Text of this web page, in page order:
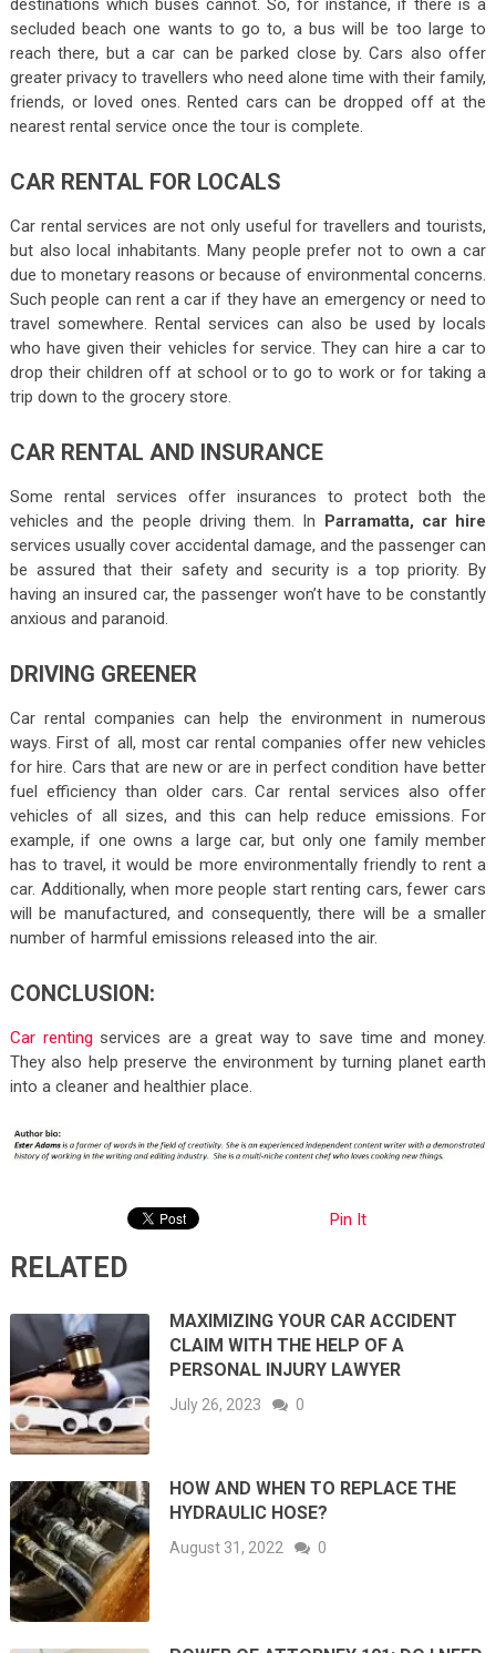
destinations which buses cannot. So, for instance, if there is a
secluded beach one wants to go to, a bus will be too large to
reach there, but a car can be parked close by. Cars also offer
greater privacy to travellers who need alone time with their family,
friends, or loved ones. Rented cars can be dropped off at the
nearest rental service once the tour is complete.
CAR RENTAL FOR LOCALS
Car rental services are not only useful for travellers and tourists,
but also local inhabitants. Many people prefer not to own a car
due to monetary reasons or because of environmental concerns.
Such people can rent a car if they have an emergency or need to
travel somewhere. Rental services can also be used by locals
who have given their vehicles for service. They can hire a car to
drop their children off at school or to go to work or for taking a
trip down to the grocery store.
CAR RENTAL AND INSURANCE
Some rental services offer insurances to protect both the
vehicles and the people driving them. In Parramatta, car hire
services usually cover accidental damage, and the passenger can
be assured that their safety and security is a top priority. By
having an insured car, the passenger won’t have to be constantly
anxious and paranoid.
DRIVING GREENER
Car rental companies can help the environment in numerous
ways. First of all, most car rental companies offer new vehicles
for hire. Cars that are new or are in perfect condition have better
fuel efficiency than older cars. Car rental services also offer
vehicles of all sizes, and this can help reduce emissions. For
example, if one owns a large car, but only one family member
has to travel, it would be more environmentally friendly to rent a
car. Additionally, when more people start renting cars, fewer cars
will be manufactured, and consequently, there will be a smaller
number of harmful emissions released into the air.
CONCLUSION:
Car renting services are a great way to save time and money.
They also help preserve the environment by turning planet earth
into a cleaner and healthier place.
Pin It
RELATED
MAXIMIZING YOUR CAR ACCIDENT
CLAIM WITH THE HELP OF A
PERSONAL INJURY LAWYER
July 26, 2023 0
HOW AND WHEN TO REPLACE THE
HYDRAULIC HOSE?
August 31, 2022 0